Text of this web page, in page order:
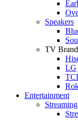
Speakers
TV
LG
Entertainment
Streaming